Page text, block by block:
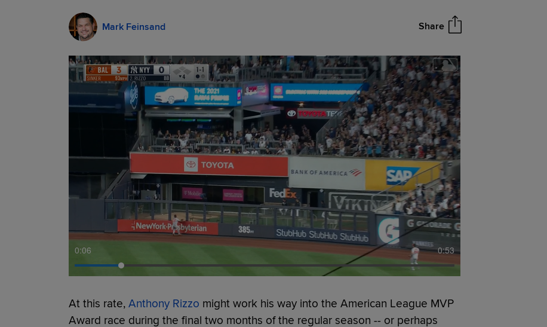
Mark Feinsand Share
0:07 0:53
At this rate, Anthony Rizzo might work his way into the American League MVP
Award race during the final two months of the regular season -- or perhaps